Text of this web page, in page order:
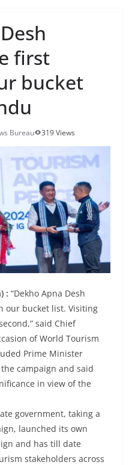
first
bucket
Bureau 319 Views
: “Dekho Apna Desh
our bucket list. Visiting
said Chief
of World Tourism
Prime Minister
campaign and said
in view of the
government, taking a
launched its own
and has till date
stakeholders across